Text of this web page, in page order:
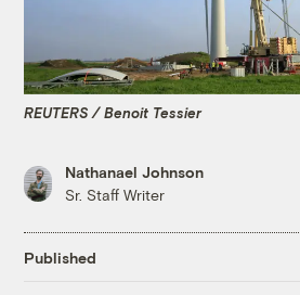
REUTERS / Benoit Tessier
Nathanael Johnson
Sr. Staff Writer
Published